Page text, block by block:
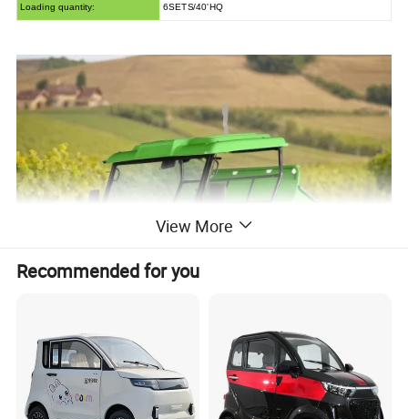
Loading quantity: 6SETS/40'HQ
View More
Recommended for you